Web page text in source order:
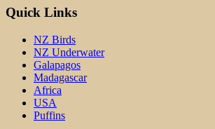
Quick Links
NZ Birds
NZ Underwater
Galapagos
Madagascar
Africa
USA
Puffins